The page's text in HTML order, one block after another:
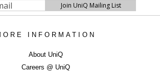
INFORMATION
About UniQ
Careers @ UniQ